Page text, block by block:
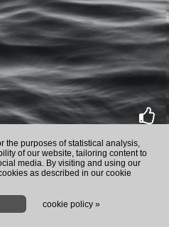
Author Dinesh D'Souza
the purposes of statistical analysis,
of our website, tailoring content to
media. By visiting and using our
as described in our cookie
cookie policy »